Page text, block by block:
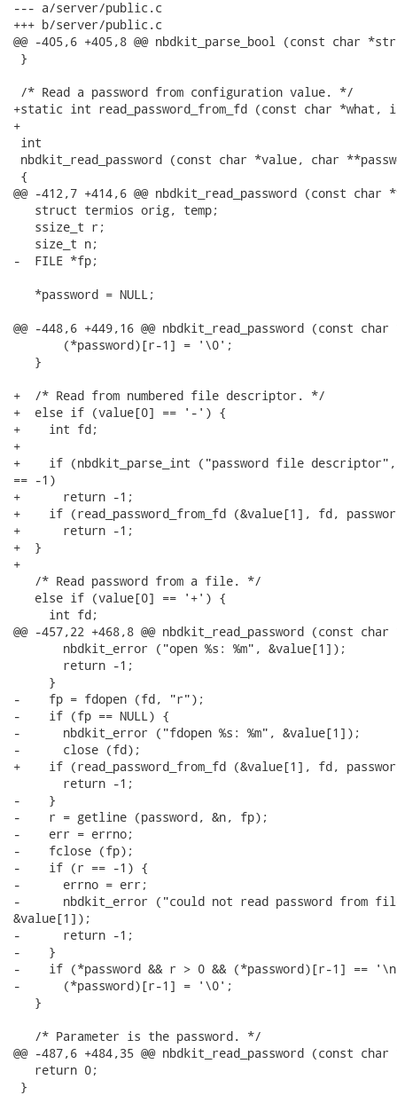
--- a/server/public.c
+++ b/server/public.c
@@ -405,6 +405,8 @@ nbdkit_parse_bool (const char
}
/* Read a password from configuration value. */
+static int read_password_from_fd (const char
+
int
nbdkit_read_password (const char *value, char
{
@@ -412,7 +414,6 @@ nbdkit_read_password (const
   struct termios orig, temp;
   ssize_t r;
   size_t n;
-  FILE *fp;
   *password = NULL;
@@ -448,6 +449,16 @@ nbdkit_read_password (const
       (*password)[r-1] = '\0';
   }
+  /* Read from numbered file descriptor. */
+  else if (value[0] == '-') {
+    int fd;
+
+    if (nbdkit_parse_int ("password file
== -1)
+      return -1;
+    if (read_password_from_fd (&value[1], fd,
+      return -1;
+  }
+
   /* Read password from a file. */
   else if (value[0] == '+') {
     int fd;
@@ -457,22 +468,8 @@ nbdkit_read_password (const
       nbdkit_error ("open %s: %m", &value[1]);
       return -1;
     }
-    fp = fdopen (fd, "r");
-    if (fp == NULL) {
-      nbdkit_error ("fdopen %s: %m", &value[1]);
-      close (fd);
+    if (read_password_from_fd (&value[1], fd,
       return -1;
-    }
-    r = getline (password, &n, fp);
-    err = errno;
-    fclose (fp);
-    if (r == -1) {
-      errno = err;
-      nbdkit_error ("could not read password from file
&value[1]);
-      return -1;
-    }
-    if (*password && r > 0 && (*password)[r-1] ==
-      (*password)[r-1] = '\0';
   }
   /* Parameter is the password. */
@@ -487,6 +484,35 @@ nbdkit_read_password (const
   return 0;
}